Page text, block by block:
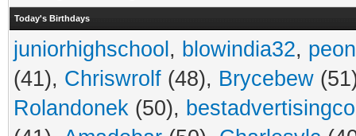
Today's Birthdays
juniorhighschool , blowindia32,
(41), Chriswrolf (48), Brycebew
Rolandonek (50),